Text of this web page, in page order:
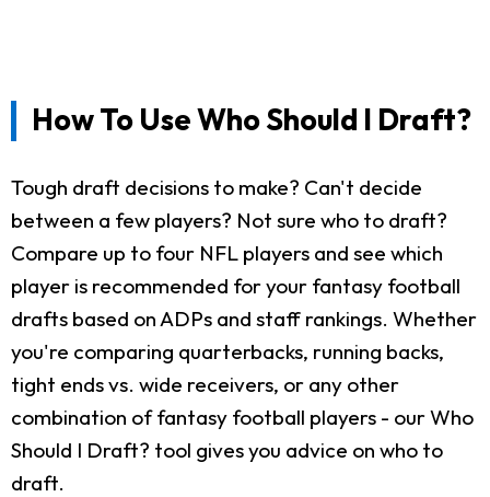
How To Use Who Should I Draft?
Tough draft decisions to make? Can't decide
between a few players? Not sure who to draft?
Compare up to four NFL players and see which
player is recommended for your fantasy football
drafts based on ADPs and staff rankings. Whether
you're comparing quarterbacks, running backs,
tight ends vs. wide receivers, or any other
combination of fantasy football players - our Who
Should I Draft? tool gives you advice on who to
draft.